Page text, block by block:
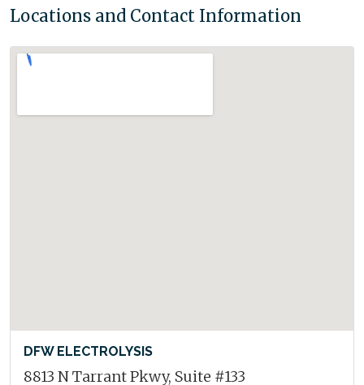
Locations and Contact Information
DFW ELECTROLYSIS
8813 N Tarrant Pkwy, Suite #133